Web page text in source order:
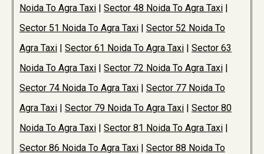
Noida To Agra Taxi | Sector 48 Noida To Agra Taxi |
Sector 51 Noida To Agra Taxi | Sector 52 Noida To
Agra Taxi | Sector 61 Noida To Agra Taxi | Sector 63
Noida To Agra Taxi | Sector 72 Noida To Agra Taxi |
Sector 74 Noida To Agra Taxi | Sector 77 Noida To
Agra Taxi | Sector 79 Noida To Agra Taxi | Sector 80
Noida To Agra Taxi | Sector 81 Noida To Agra Taxi |
Sector 86 Noida To Agra Taxi | Sector 88 Noida To